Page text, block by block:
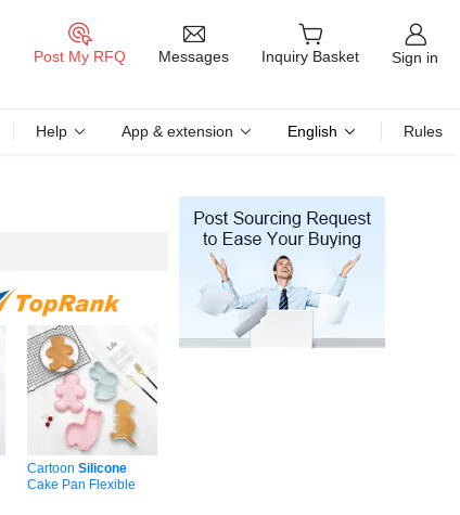
Post My RFQ Messages Inquiry Basket Sign in
Help App & extension English Rules
Cartoon Silicone
Cake Pan Flexible